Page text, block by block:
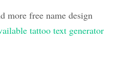
more free name design
tattoo text generator